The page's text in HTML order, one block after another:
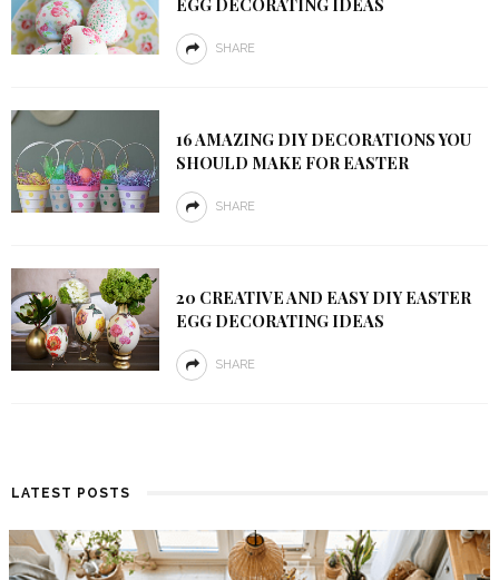
EGG DECORATING IDEAS
SHARE
16 AMAZING DIY DECORATIONS YOU
SHOULD MAKE FOR EASTER
SHARE
20 CREATIVE AND EASY DIY EASTER
EGG DECORATING IDEAS
SHARE
LATEST POSTS